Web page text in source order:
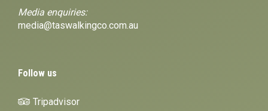
Media enquiries:
media@taswalkingco.com.au
Follow us
Tripadvisor